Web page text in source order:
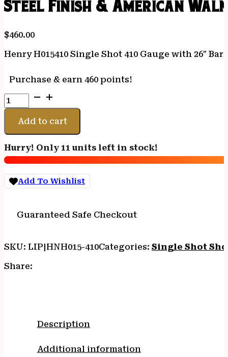
Steel Finish & American
$460.00
Henry H015410 Single Shot 410 Gauge with 26″
Purchase & earn 460 points!
Henry
H015410
Single
Shot
Gauge
with
26"
Barrel,
1rd
Blued
Steel
Finish
Add to cart
Hurry! Only 11 units left in stock!
Add To Wishlist
Guaranteed Safe Checkout
SKU: LIP|HNH015-410Categories: Single Shot
Share:
Description
Additional information